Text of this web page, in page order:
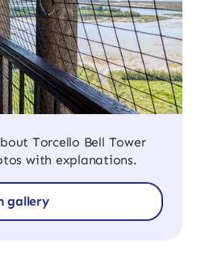
Torcello Bell Tower
with explanations.
gallery